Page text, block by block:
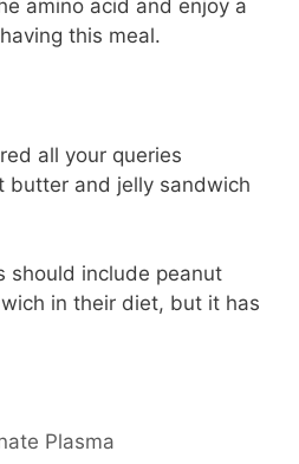
amino acid and enjoy a
this meal.
all your queries
butter and jelly sandwich
should include peanut
in their diet, but it has
Plasma